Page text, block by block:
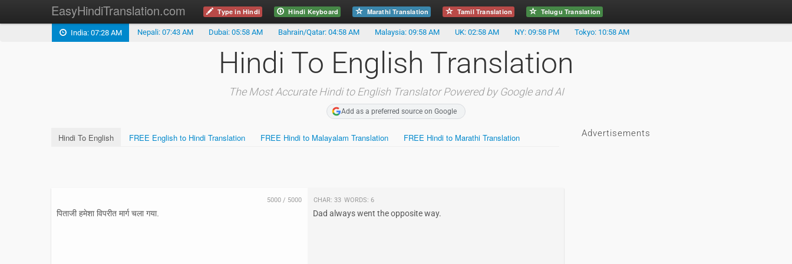
EasyHindiTranslation.com Type in Hindi Hindi Keyboard Marathi Translation Tamil Translation Telugu Translation
India: 07:28 AM Nepali: 07:43 AM Dubai: 05:58 AM Bahrain/Qatar: 04:58 AM Malaysia: 09:58 AM UK: 02:58 AM NY: 09:58 PM Tokyo: 10:58 AM
Hindi To English Translation
The Most Accurate Hindi to English Translator Powered by Google and AI
Add as a preferred source on Google
Hindi To English FREE English to Hindi Translation FREE Hindi to Malayalam Translation FREE Hindi to Marathi Translation
5000/ 5000 Char: 33 Words: 6
Advertisements